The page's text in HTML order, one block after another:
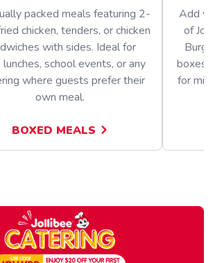
packed meals featuring 2-
chicken, tenders, or chicken
with sides. Ideal for
school events, or any
where guests prefer their
own meal.
BOXED MEALS
Add
of
boxes
for